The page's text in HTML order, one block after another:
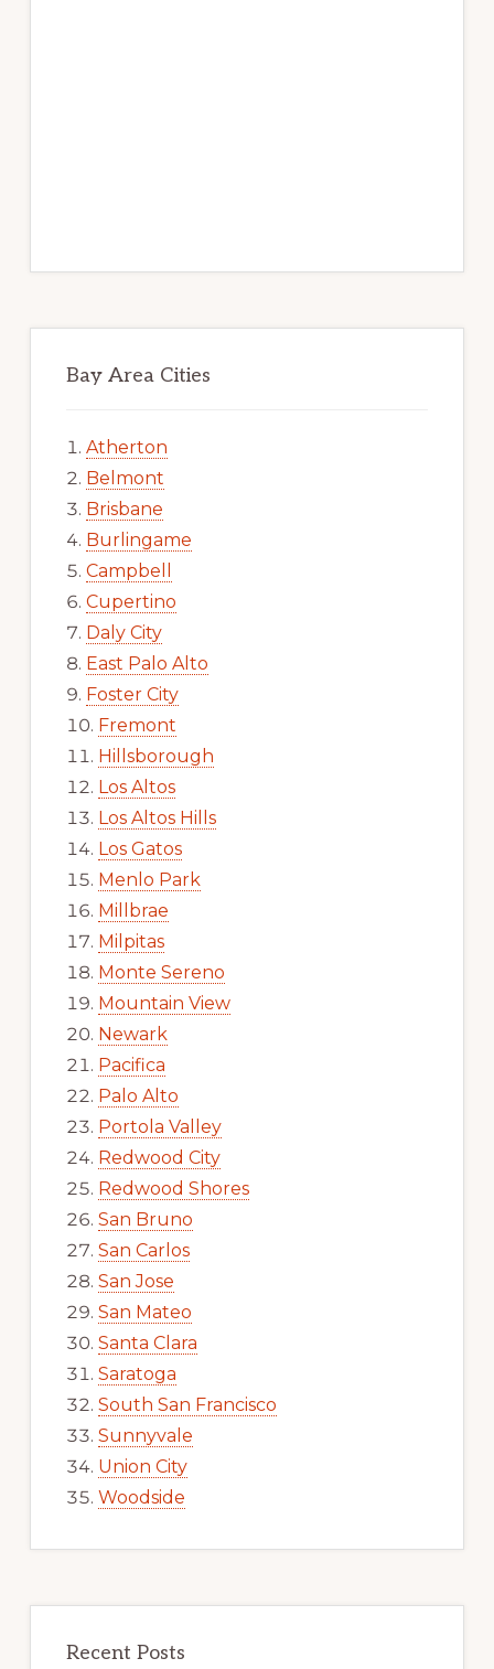
Bay Area Cities
Atherton
Belmont
Brisbane
Burlingame
Campbell
Cupertino
Daly City
East Palo Alto
Foster City
Fremont
Hillsborough
Los Altos
Los Altos Hills
Los Gatos
Menlo Park
Millbrae
Milpitas
Monte Sereno
Mountain View
Newark
Pacifica
Palo Alto
Portola Valley
Redwood City
Redwood Shores
San Bruno
San Carlos
San Jose
San Mateo
Santa Clara
Saratoga
South San Francisco
Sunnyvale
Union City
Woodside
Recent Posts